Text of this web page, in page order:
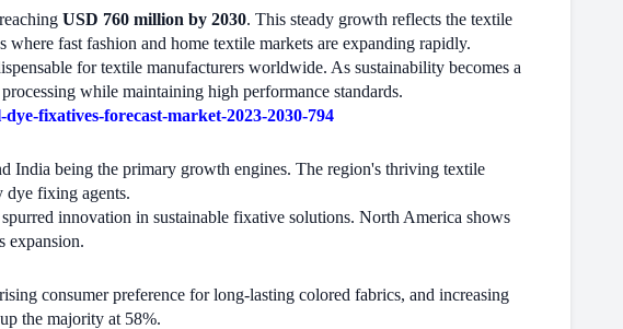
USD 760 million by 2030. This steady growth reflects the textile
fast fashion and home textile markets are expanding rapidly.
for textile manufacturers worldwide. As sustainability becomes a
while maintaining high performance standards.
fixatives-forecast-market-2023-2030-794
India being the primary growth engines. The region's thriving textile
dye fixing agents.
innovation in sustainable fixative solutions. North America shows
expansion.
consumer preference for long-lasting colored fabrics, and increasing
the majority at 58%.